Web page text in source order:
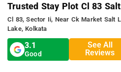
Trusted Stay Plot Cl 83
Cl 83, Sector Ii, Near Ck Market Salt
Lake, Kolkata
3.1
Good
See All
Reviews